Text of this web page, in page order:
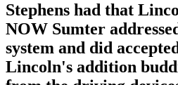
Stephens had that
NOW Sumter
system and did
Lincoln's addition